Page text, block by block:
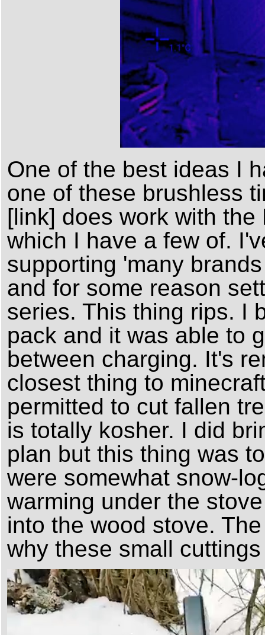
One of the best ideas I
one of these brushless
[link] does work with
which I have a few of.
supporting 'many
and for some reason
series. This thing rips. I
pack and it was able to
between charging. It's
closest thing to
permitted to cut fallen
is totally kosher. I did
plan but this thing was
were somewhat snow-
warming under the
into the wood stove.
why these small